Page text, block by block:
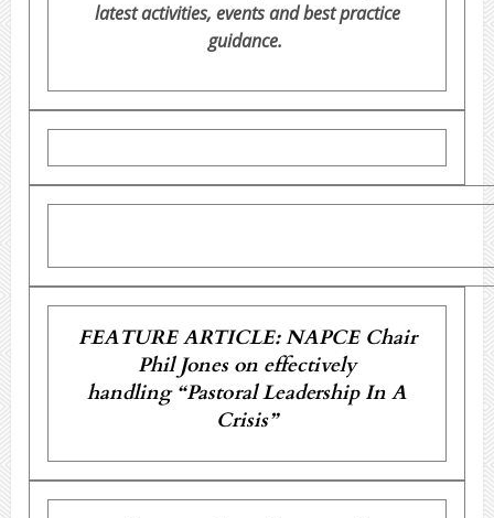
latest activities, events and best practice
guidance.
FEATURE ARTICLE: NAPCE Chair
Phil Jones on effectively
handling “Pastoral Leadership In A
Crisis”